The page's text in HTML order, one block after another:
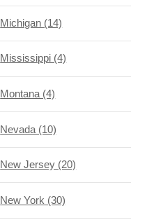
Michigan (14)
Mississippi (4)
Montana (4)
Nevada (10)
New Jersey (20)
New York (30)